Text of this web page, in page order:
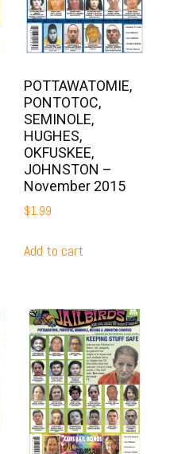
POTTAWATOMIE,
PONTOTOC,
SEMINOLE,
HUGHES,
OKFUSKEE,
JOHNSTON –
November 2015
$1.99
Add to cart